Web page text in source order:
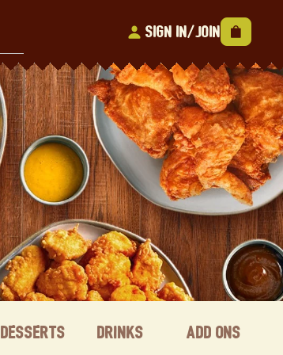
Sign In/Join
Desserts Drinks Add ons